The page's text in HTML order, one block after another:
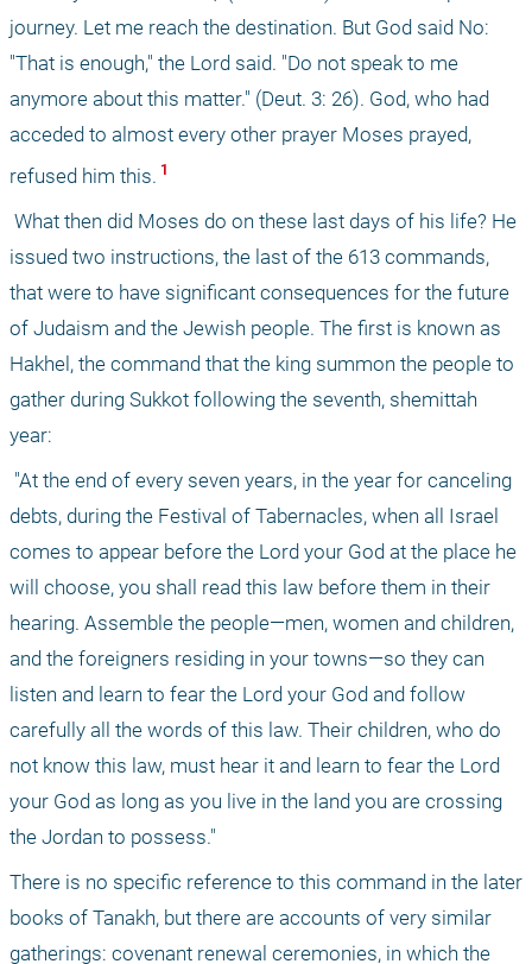
journey. Let me reach the destination. But God said No:
"That is enough," the Lord said. "Do not speak to me
anymore about this matter." (Deut. 3: 26). God, who had
acceded to almost every other prayer Moses prayed,
refused him this. 1
issued two instructions, the last of the 613 commands,
that were to have significant consequences for the future
of Judaism and the Jewish people. The first is known as
Hakhel, the command that the king summon the people to
gather during Sukkot following the seventh, shemittah
year:
debts, during the Festival of Tabernacles, when all Israel
comes to appear before the Lord your God at the place he
will choose, you shall read this law before them in their
hearing. Assemble the people—men, women and children,
and the foreigners residing in your towns—so they can
listen and learn to fear the Lord your God and follow
carefully all the words of this law. Their children, who do
not know this law, must hear it and learn to fear the Lord
your God as long as you live in the land you are crossing
the Jordan to possess."
There is no specific reference to this command in the later
books of Tanakh, but there are accounts of very similar
gatherings: covenant renewal ceremonies, in which the